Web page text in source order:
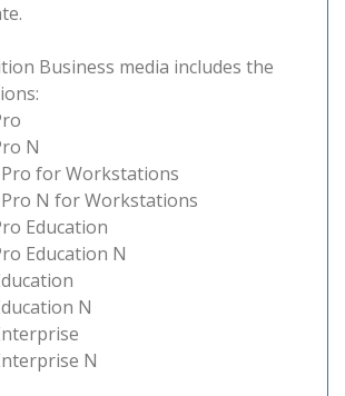
Business media includes the
N
for Workstations
N for Workstations
Education
Education N
N
N